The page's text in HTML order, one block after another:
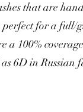
that are
for a full/
100%
6D in Russian